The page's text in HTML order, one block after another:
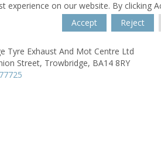
experience on our website. By clicking
Accept
Reject
Tyre Exhaust And Mot Centre Ltd
Street, Trowbridge, BA14 8RY